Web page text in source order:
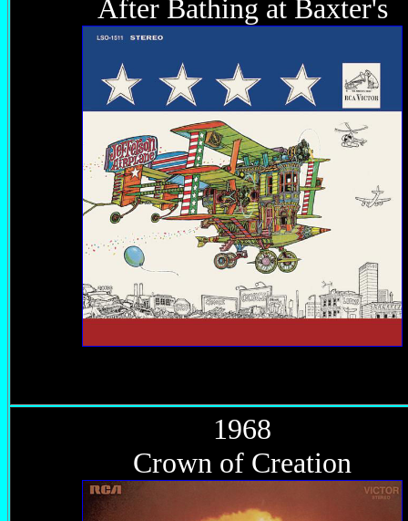
After Bathing at Baxter's
1968
Crown of Creation